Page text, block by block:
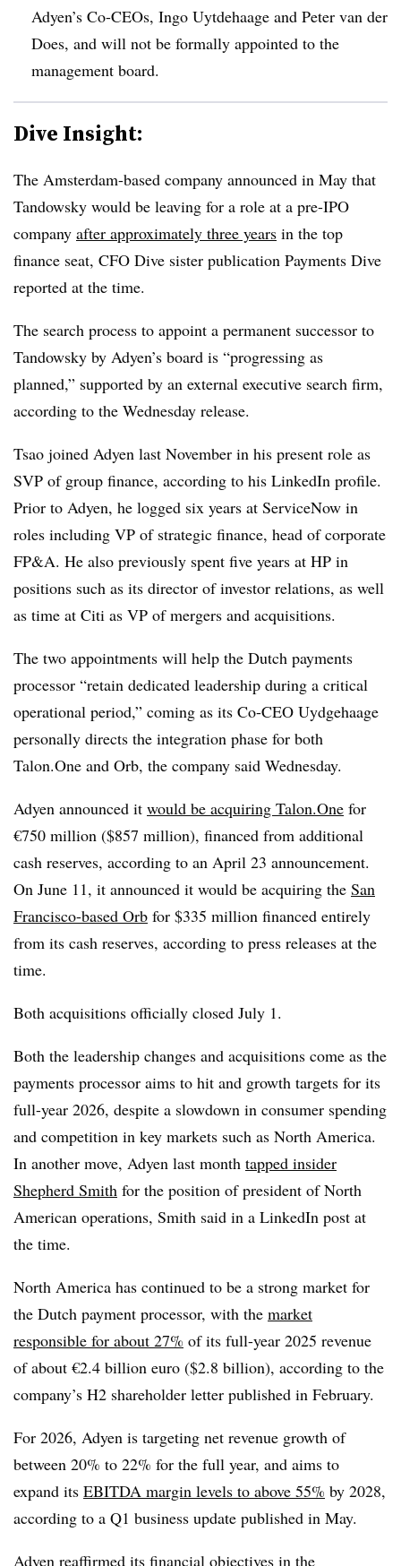
Adyen’s Co-CEOs, Ingo Uytdehaage and Peter van der
Does, and will not be formally appointed to the
management board.
Dive Insight:
The Amsterdam-based company announced in May that
Tandowsky would be leaving for a role at a pre-IPO
company after approximately three years in the top
finance seat, CFO Dive sister publication Payments Dive
reported at the time.
The search process to appoint a permanent successor to
Tandowsky by Adyen’s board is “progressing as
planned,” supported by an external executive search firm,
according to the Wednesday release.
Tsao joined Adyen last November in his present role as
SVP of group finance, according to his LinkedIn profile.
Prior to Adyen, he logged six years at ServiceNow in
roles including VP of strategic finance, head of corporate
FP&A. He also previously spent five years at HP in
positions such as its director of investor relations, as well
as time at Citi as VP of mergers and acquisitions.
The two appointments will help the Dutch payments
processor “retain dedicated leadership during a critical
operational period,” coming as its Co-CEO Uydgehaage
personally directs the integration phase for both
Talon.One and Orb, the company said Wednesday.
Adyen announced it would be acquiring Talon.One for
€750 million ($857 million), financed from additional
cash reserves, according to an April 23 announcement.
On June 11, it announced it would be acquiring the San
Francisco-based Orb for $335 million financed entirely
from its cash reserves, according to press releases at the
time.
Both acquisitions officially closed July 1.
Both the leadership changes and acquisitions come as the
payments processor aims to hit and growth targets for its
full-year 2026, despite a slowdown in consumer spending
and competition in key markets such as North America.
In another move, Adyen last month tapped insider
Shepherd Smith for the position of president of North
American operations, Smith said in a LinkedIn post at
the time.
North America has continued to be a strong market for
the Dutch payment processor, with the market
responsible for about 27% of its full-year 2025 revenue
of about €2.4 billion euro ($2.8 billion), according to the
company’s H2 shareholder letter published in February.
For 2026, Adyen is targeting net revenue growth of
between 20% to 22% for the full year, and aims to
expand its EBITDA margin levels to above 55% by 2028,
according to a Q1 business update published in May.
Adyen reaffirmed its financial objectives in the